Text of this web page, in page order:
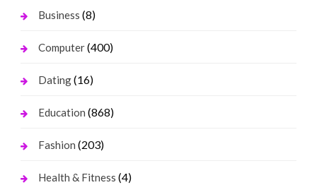
Business (8)
Computer(400)
Dating(16)
Education (868)
Fashion (203)
Health & Fitness (4)